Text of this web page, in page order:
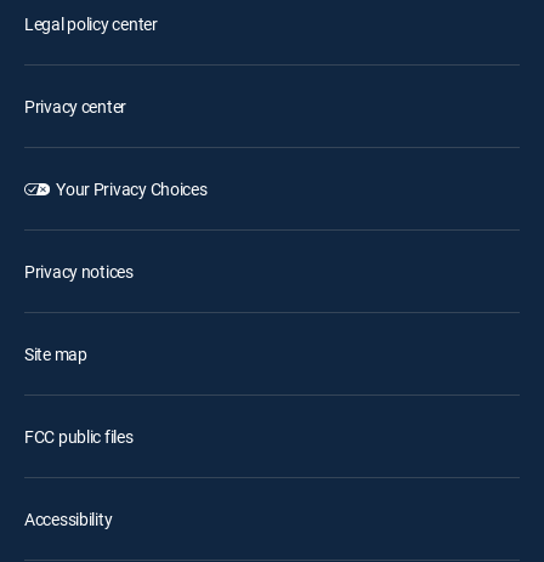
Legal policy center
Privacy center
Your Privacy Choices
Privacy notices
Site map
FCC public files
Accessibility